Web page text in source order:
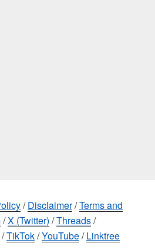
/Disclaimer/Terms and
/X (Twitter) /Threads/
/TikTok/YouTube/Linktree